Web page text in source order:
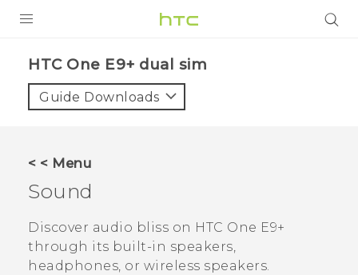
VIVE
VIVERSE
APPS
STORE
HTC One E9+ dual sim‎
Guide Downloads
< < Menu
Sound
Discover audio bliss on HTC One E9‍+
through its built-in speakers,
headphones, or wireless speakers.